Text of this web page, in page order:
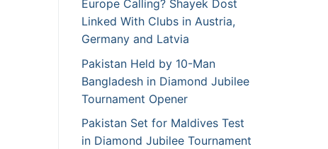
Europe Calling? Shayek Dost
Linked With Clubs in Austria,
Germany and Latvia
Pakistan Held by 10-Man
Bangladesh in Diamond Jubilee
Tournament Opener
Pakistan Set for Maldives Test
in Diamond Jubilee Tournament